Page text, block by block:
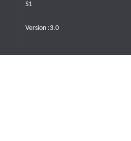
S1
Version :3.0